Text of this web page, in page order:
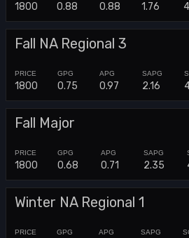
1800 0.88 0.88 1.76
Fall NA Regional 3
1800 0.75 0.97 2.16
Fall Major
1800 0.68 0.71 2.35
Winter NA Regional 1